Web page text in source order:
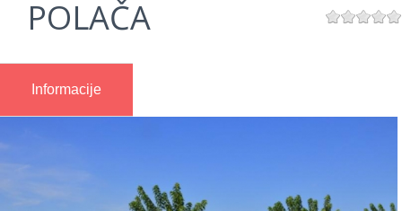
POLAČA
Informacije